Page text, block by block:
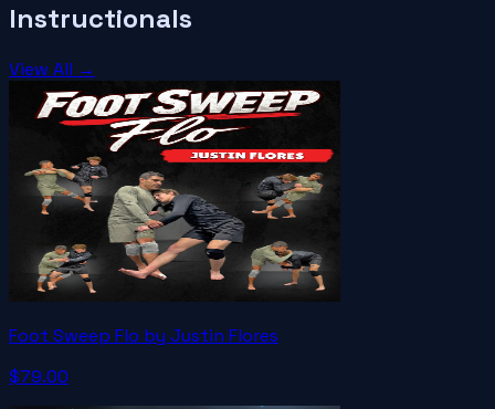
Instructionals
View All →
Foot Sweep Flo by Justin Flores
$79.00